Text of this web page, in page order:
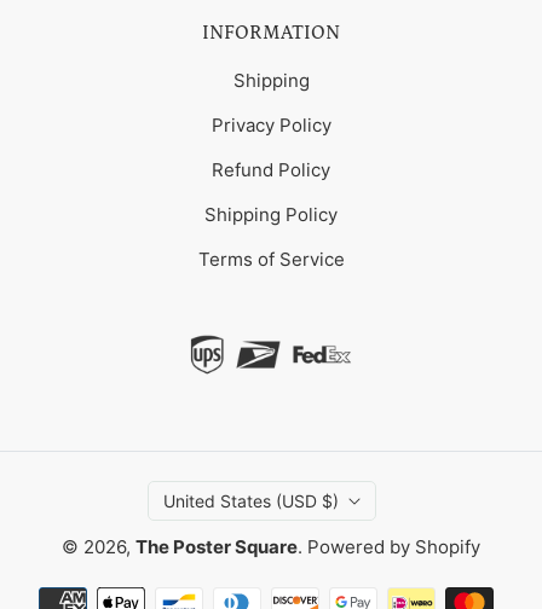
INFORMATION
Shipping
Privacy Policy
Refund Policy
Shipping Policy
Terms of Service
United States (USD $)
© 2026, The Poster Square. Powered by Shopify